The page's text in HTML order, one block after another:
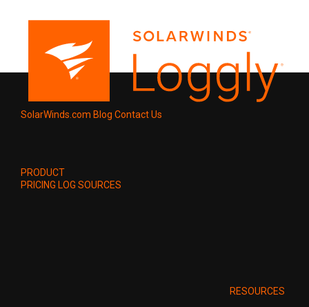
SolarWinds.com Blog Contact Us
PRODUCT
PRICING LOG SOURCES
RESOURCES